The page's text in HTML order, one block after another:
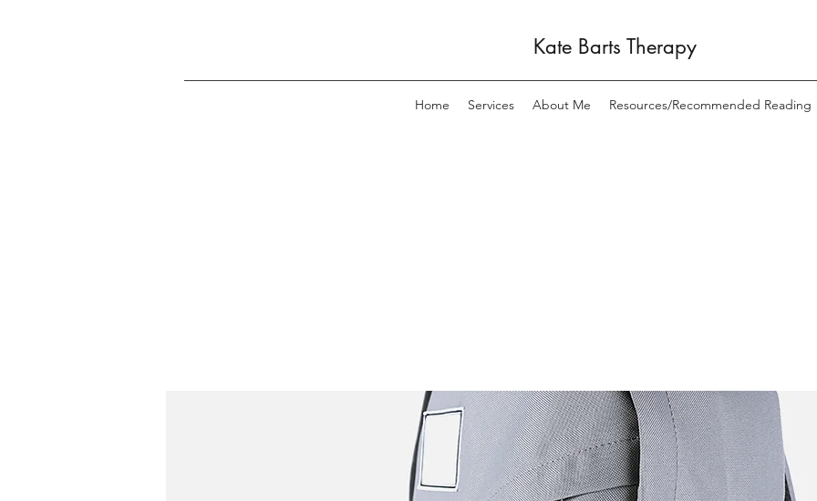
Kate Barts Therapy
Home Services About Me Resources/Recommended Reading